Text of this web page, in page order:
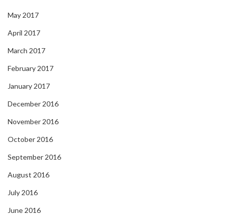
May 2017
April 2017
March 2017
February 2017
January 2017
December 2016
November 2016
October 2016
September 2016
August 2016
July 2016
June 2016